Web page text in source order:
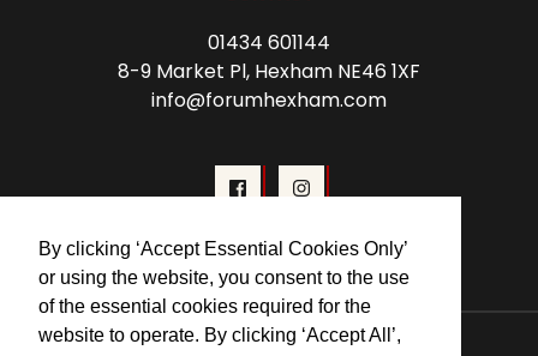
By clicking ‘Accept Essential Cookies Only’
or using the website, you consent to the use
of the essential cookies required for the
website to operate. By clicking ‘Accept All’,
01434 601144
8-9 Market Pl, Hexham NE46 1XF
info@forumhexham.com
© 2026 Forum Cinema Hexham